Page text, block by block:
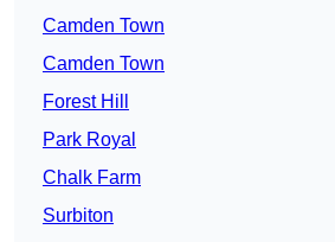
Camden Town
Camden Town
Forest Hill
Park Royal
Chalk Farm
Surbiton